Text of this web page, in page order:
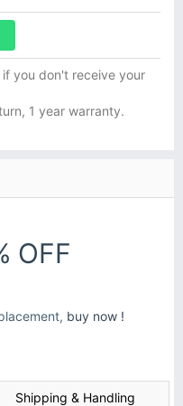
if you don't receive your
1 year warranty.
OFF
buy now !
Shipping & Handling